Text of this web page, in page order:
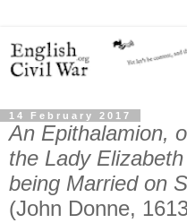
14 February 2017
An Epithalamion,
the Lady
being Married on
(John Donne,